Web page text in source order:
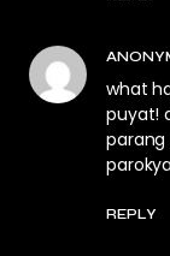
what
puyat!
parang
REPLY